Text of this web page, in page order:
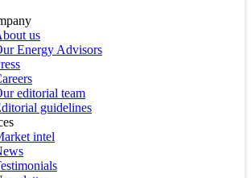
us
Energy Advisors
editorial team
guidelines
intel